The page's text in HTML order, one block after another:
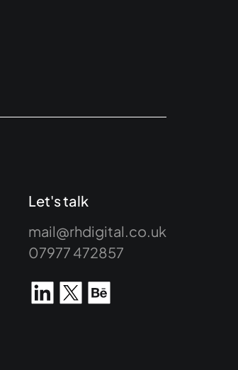
Let's talk
mail@rhdigital.co.uk
07977 472857